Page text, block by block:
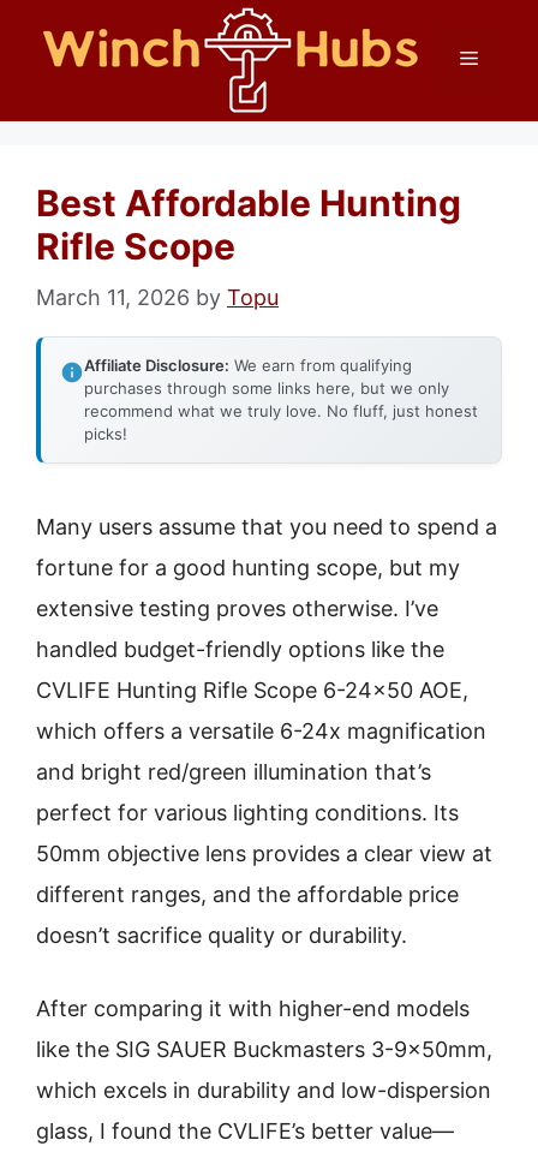
Menu
Best Affordable Hunting
Rifle Scope
March 11, 2026 by Topu
Affiliate Disclosure: We earn from qualifying
purchases through some links here, but we only
recommend what we truly love. No fluff, just honest
picks!
Many users assume that you need to spend a
fortune for a good hunting scope, but my
extensive testing proves otherwise. I’ve
handled budget-friendly options like the
CVLIFE Hunting Rifle Scope 6-24×50 AOE,
which offers a versatile 6-24x magnification
and bright red/green illumination that’s
perfect for various lighting conditions. Its
50mm objective lens provides a clear view at
different ranges, and the affordable price
doesn’t sacrifice quality or durability.
After comparing it with higher-end models
like the SIG SAUER Buckmasters 3-9x50mm,
which excels in durability and low-dispersion
glass, I found the CVLIFE’s better value—